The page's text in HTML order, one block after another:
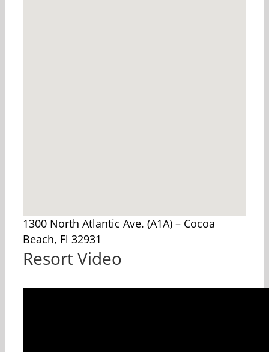
1300 North Atlantic Ave. (A1A) – Cocoa
Beach, Fl 32931
Resort Video